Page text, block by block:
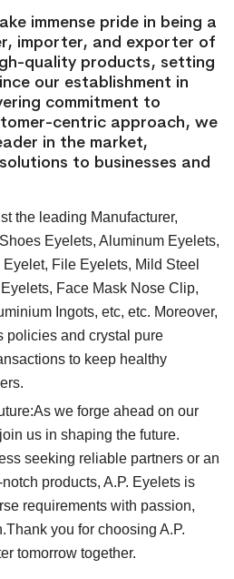
immense pride in being a
importer, and exporter of
quality products, setting
our establishment in
commitment to
centric approach, we
in the market,
to businesses and
the leading Manufacturer,
Eyelets, Aluminum Eyelets,
File Eyelets, Mild Steel
Face Mask Nose Clip,
Ingots, etc, etc. Moreover,
policies and crystal pure
to keep healthy
we forge ahead on our
us in shaping the future.
seeking reliable partners or an
products, A.P. Eyelets is
requirements with passion,
you for choosing A.P.
tomorrow together.